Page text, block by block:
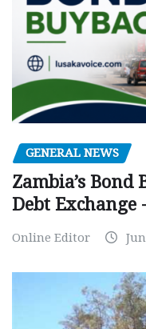
GENERAL NEWS
Zambia’s Bond
Debt Exchange
Online Editor